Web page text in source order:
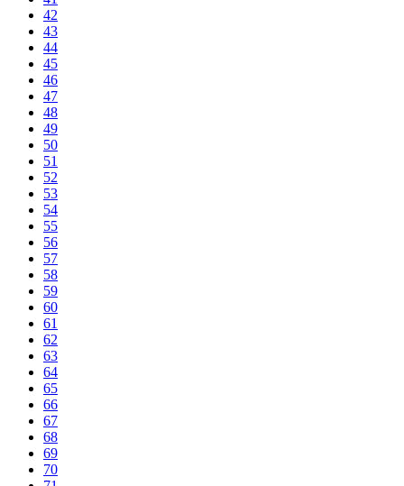
42
43
44
45
46
47
48
49
50
51
52
53
54
55
56
57
58
59
60
61
62
63
64
65
66
67
68
69
70